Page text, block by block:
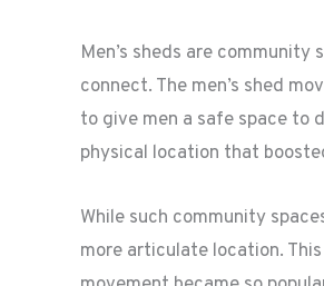
Men’s sheds are
connect. The men’s shed
to give men a safe space to
physical location that
While such community
more articulate location.